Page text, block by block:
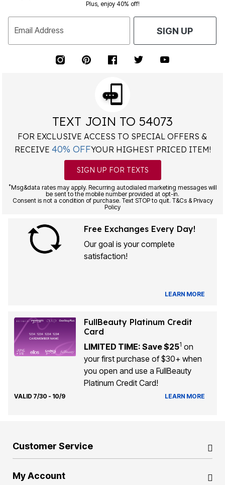
Plus, enjoy 40% off!
Email Address SIGN UP
TEXT JOIN TO 54073
FOR EXCLUSIVE ACCESS TO SPECIAL OFFERS &
RECEIVE 40% OFFYOUR HIGHEST PRICED ITEM!
SIGN UP FOR TEXTS
*Msg&data rates may apply. Recurring autodialed marketing messages will
be sent to the mobile number provided at opt-in.
Consent is not a condition of purchase. Text STOP to quit. T&Cs & Privacy
Policy
Free Exchanges Every Day!
Our goal is your complete
satisfaction!
LEARN MORE
FullBeauty Platinum Credit
Card
LIMITED TIME: Save $251 on
your first purchase of $30+ when
you open and use a FullBeauty
Platinum Credit Card!
VALID 7/30 - 10/9 LEARN MORE
Customer Service
My Account